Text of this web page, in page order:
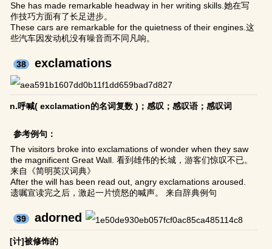
She has made remarkable headway in her writing skills.她在写
作技巧方面有了长足进步。
These cars are remarkable for the quietness of their engines.这
些汽车因发动机没有噪音而不同凡响。
38 exclamations
n.呼喊( exclamation的名词复数 )；感叹；感叹语；感叹词
参考例句：
The visitors broke into exclamations of wonder when they saw
the magnificent Great Wall. 看到雄伟的长城，游客们惊叹不已。
来自《简明英汉词典》
After the will has been read out, angry exclamations aroused.
遗嘱宣读完之后，激起一片愤怒的喊声。 来自辞典例句
39 adorned
[计]被修饰的